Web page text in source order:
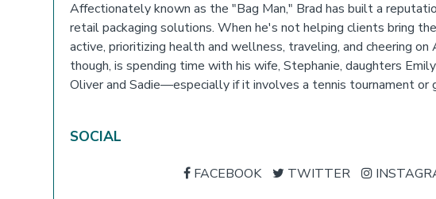
Affectionately known as the "Bag Man," Brad has built a
retail packaging solutions. When he's not helping clients bring
active, prioritizing health and wellness, traveling, and cheering
though, is spending time with his wife, Stephanie, daughters
Oliver and Sadie—especially if it involves a tennis tournament or
SOCIAL
FACEBOOK TWITTER